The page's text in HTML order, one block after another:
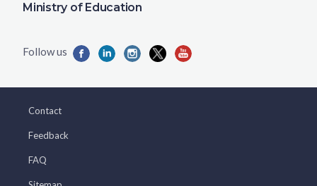
Ministry of Education
Contact
Feedback
FAQ